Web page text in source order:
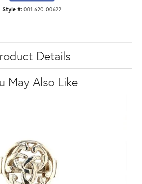
Style #: 001-620-00622
Details
May Also Like